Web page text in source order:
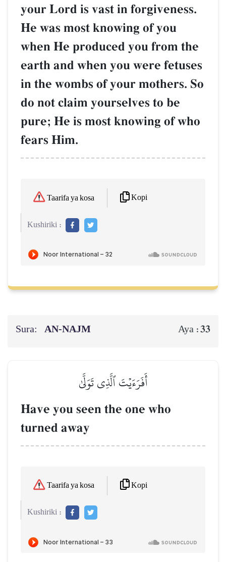
your Lord is vast in forgiveness.
He was most knowing of you
when He produced you from the
earth and when you were fetuses
in the wombs of your mothers. So
do not claim yourselves to be
pure; He is most knowing of who
fears Him.
Taarifa ya kosa Kopi
Kushiriki :
Sura: AN-NAJM Aya :33
أَفَرَءَيۡتَ ٱلَّذِي تَوَلَّىٰ
Have you seen the one who
turned away
Taarifa ya kosa Kopi
Kushiriki :